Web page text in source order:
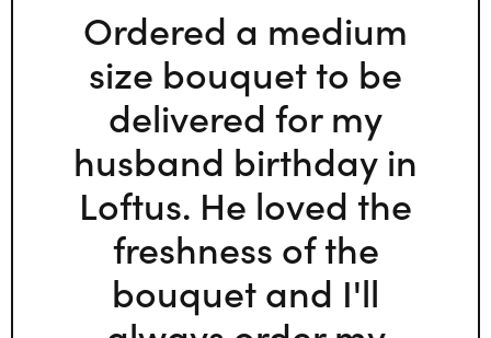
Ordered a medium
size bouquet to be
delivered for my
husband birthday in
Loftus. He loved the
freshness of the
bouquet and I'll